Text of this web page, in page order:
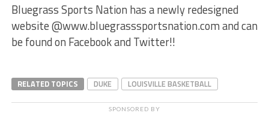
Bluegrass Sports Nation has a newly redesigned
website @www.bluegrasssportsnation.com and can
be found on Facebook and Twitter!!
RELATED TOPICS DUKE LOUISVILLE BASKETBALL
SPONSORED BY